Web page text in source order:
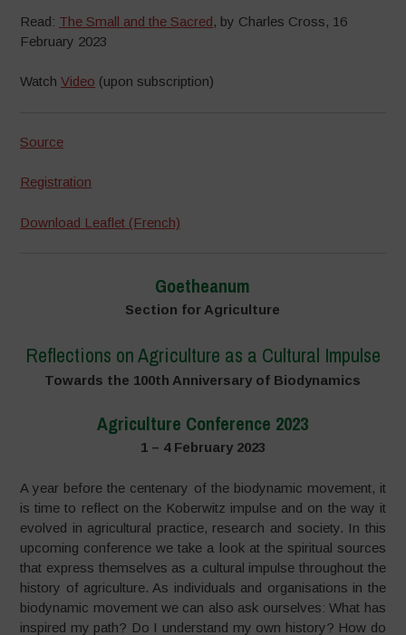
Read: The Small and the Sacred, by Charles Cross, 16
February 2023
WatchVideo (upon subscription)
Source
Registration
Download Leaflet (French)
Goetheanum
Section for Agriculture
Reflections on Agriculture as a Cultural Impulse
Towards the 100th Anniversary of Biodynamics
Agriculture Conference 2023
1 – 4 February 2023
A year before the centenary of the biodynamic movement, it
is time to reflect on the Koberwitz impulse and on the way it
evolved in agricultural practice, research and society. In this
upcoming conference we take a look at the spiritual sources
that express themselves as a cultural impulse throughout the
history of agriculture. As individuals and organisations in the
biodynamic movement we can also ask ourselves: What has
inspired my path? Do I understand my own history? How do